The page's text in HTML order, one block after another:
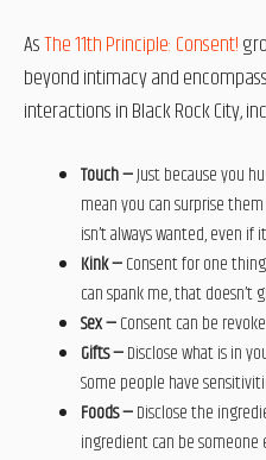
AsThe 11th Principle: Consent!
beyond intimacy and
interactions in Black Rock City,
Touch —Just because you
mean you can surprise
isn’t always wanted, even if
Kink —Consent for one
can spank me, that doesn’t
Sex —Consent can be
Gifts —Disclose what is in
Some people have
Foods —Disclose the
ingredient can be someone